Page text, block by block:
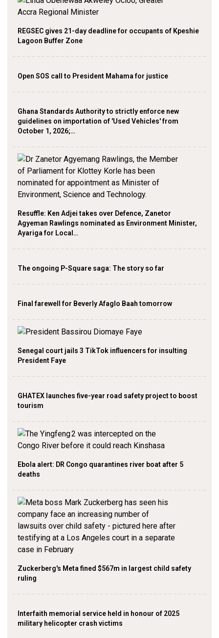
REGSEC gives 21-day deadline for occupants of Kpeshie
Lagoon Buffer Zone
Open SOS call to President Mahama for justice
Ghana Standards Authority to strictly enforce new
guidelines on importation of 'Used Vehicles' from
October 1, 2026;…
Resuffle: Ken Adjei takes over Defence, Zanetor
Agyeman Rawlings nominated as Environment Minister,
Ayariga for Local…
The ongoing P-Square saga: The story so far
Final farewell for Beverly Afaglo Baah tomorrow
Senegal court jails 3 TikTok influencers for insulting
President Faye
GHATEX launches five-year road safety project to boost
tourism
Ebola alert: DR Congo quarantines river boat after 5
deaths
Zuckerberg's Meta fined $567m in largest child safety
ruling
Interfaith memorial service held in honour of 2025
military helicopter crash victims